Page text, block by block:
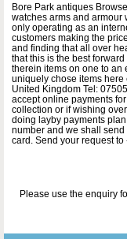
Bore Park antiques
watches arms and
only operating as an
customers making the
and finding that all over
that this is the best
therein items on one to an
uniquely chose items here
United Kingdom Tel:
accept online payments
collection or if wishing
doing layby payments
number and we shall
card. Send your request
Please use the enquiry